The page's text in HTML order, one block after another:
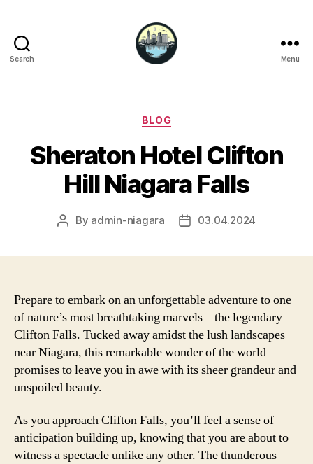
Search Menu
Categories
BLOG
Sheraton Hotel Clifton
Hill Niagara Falls
Post
By admin-niagara
Post03.04.2024
Prepare to embark on an unforgettable adventure to one
of nature’s most breathtaking marvels – the legendary
Clifton Falls. Tucked away amidst the lush landscapes
near Niagara, this remarkable wonder of the world
promises to leave you in awe with its sheer grandeur and
unspoiled beauty.
As you approach Clifton Falls, you’ll feel a sense of
anticipation building up, knowing that you are about to
witness a spectacle unlike any other. The thunderous